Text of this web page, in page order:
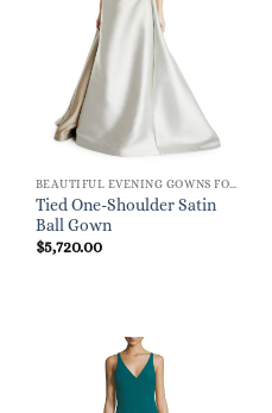
Tied One-Shoulder Satin
Ball Gown
$5,720.00